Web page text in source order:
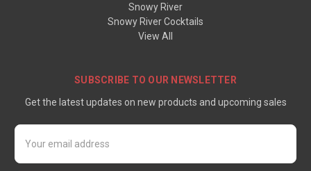
Snowy River
Snowy River Cocktails
View All
SUBSCRIBE TO OUR NEWSLETTER
Get the latest updates on new products and upcoming sales
Email
Address